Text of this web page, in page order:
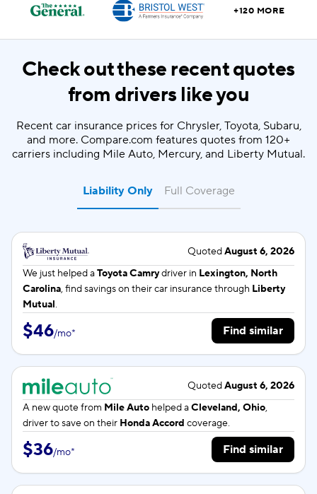
+120 MORE
Check out these recent quotes
from drivers like you
Recent car insurance prices for Chrysler, Toyota, Subaru,
and more. Compare.com features quotes from 120+
carriers including Mile Auto, Mercury, and Liberty Mutual.
Liability Only
QuotedAugust 6, 2026
We just helped aToyota Camrydriver in Lexington, North
Carolina, find savings on their car insurance through Liberty
Mutual.
$46/mo* Find similar
QuotedAugust 6, 2026
A new quote from Mile Auto helped aCleveland, Ohio,
driver to save on their Honda Accord coverage.
$36/mo* Find similar
Full Coverage